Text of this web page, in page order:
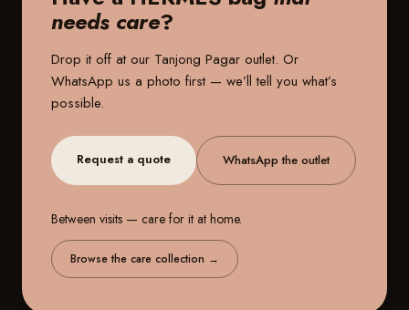
needs care?
Drop it off at our Tanjong Pagar outlet. Or
WhatsApp us a photo first — we’ll tell you what’s
possible.
Request a quote WhatsApp the outlet
Between visits — care for it at home.
Browse the care collection →